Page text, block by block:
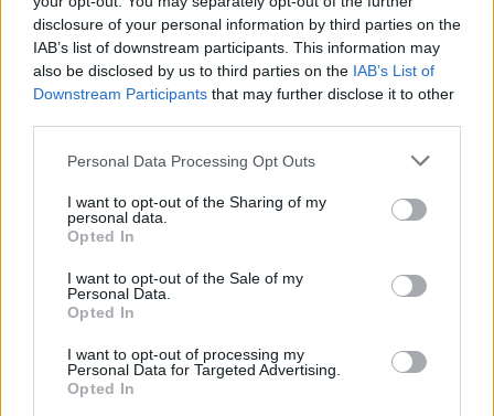
disclosure of your personal information by third parties on the
IAB’s list of downstream participants. This information may
also be disclosed by us to third parties on the IAB’s List of
Downstream Participants that may further disclose it to other
Please note that this website/app uses one or more Google
not limited to your visit or usage behaviour. You may click to
grant or deny consent to Google and its third-party tags to
use your data for below specified purposes in below Google
consent section.
Personal Data Processing Opt Outs
I want to opt-out of the Sharing of my
personal data.
Opted In
I want to opt-out of the Sale of my
Personal Data.
Opted In
I want to opt-out of processing my
Personal Data for Targeted Advertising.
Opted In
displayed annually, from 1880 to the present day in our name
popularity chart. Hover over or click on the dots that represent a
year to see how many babies were given the name for that year,
for both genders, if available.
Cotton Boy Name Popularity Chart
Cotton Boy Names given